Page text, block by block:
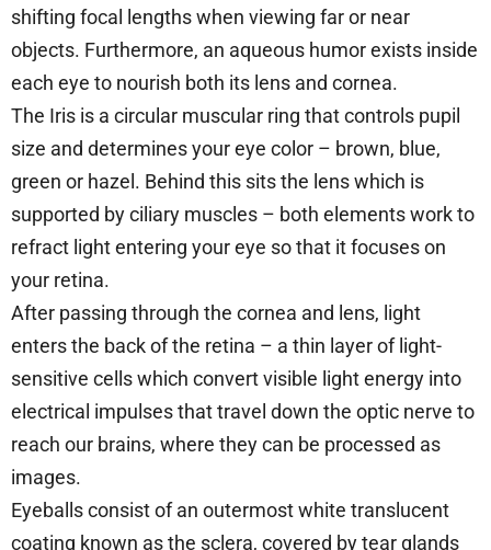
shifting focal lengths when viewing far or near
objects. Furthermore, an aqueous humor exists inside
each eye to nourish both its lens and cornea.
The Iris is a circular muscular ring that controls pupil
size and determines your eye color – brown, blue,
green or hazel. Behind this sits the lens which is
supported by ciliary muscles – both elements work to
refract light entering your eye so that it focuses on
your retina.
After passing through the cornea and lens, light
enters the back of the retina – a thin layer of light-
sensitive cells which convert visible light energy into
electrical impulses that travel down the optic nerve to
reach our brains, where they can be processed as
images.
Eyeballs consist of an outermost white translucent
coating known as the sclera, covered by tear glands